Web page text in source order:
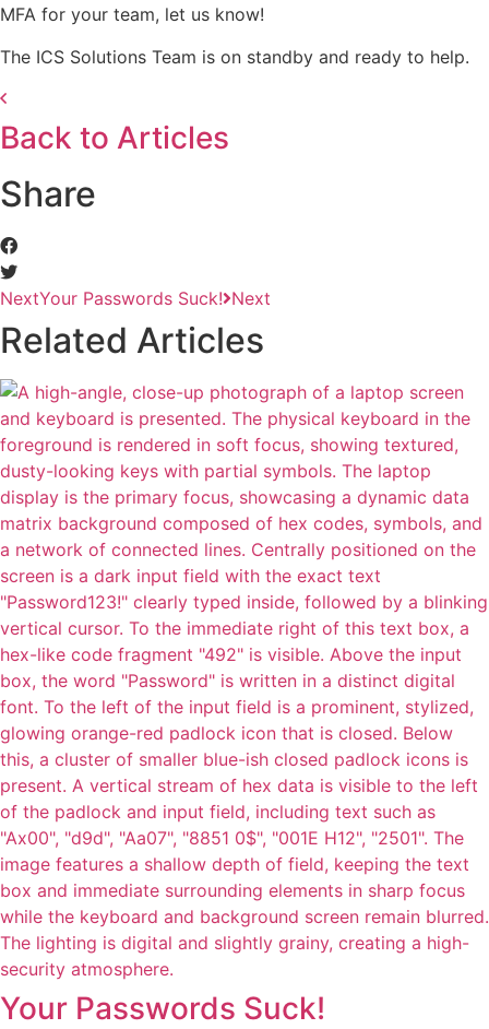
MFA for your team, let us know!
The ICS Solutions Team is on standby and ready to help.
Back to Articles
Share
NextYour Passwords Suck! Next
Related Articles
Your Passwords Suck!